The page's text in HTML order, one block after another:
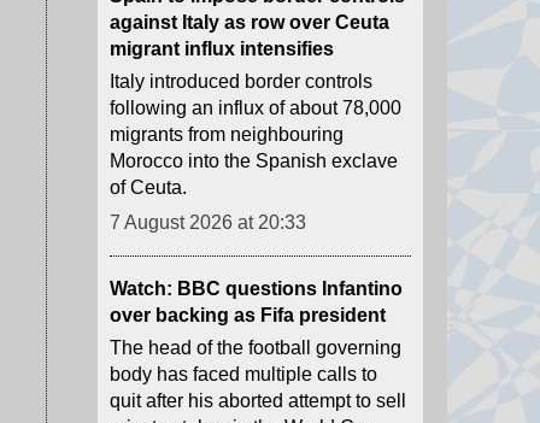
following an influx of about 78,000
migrants from neighbouring
of Ceuta.
7 August 2026 at 20:33
Watch: BBC questions Infantino
over backing as Fifa president
The head of the football governing
body has faced multiple calls to
quit after his aborted attempt to sell
7 August 2026 at 20:12